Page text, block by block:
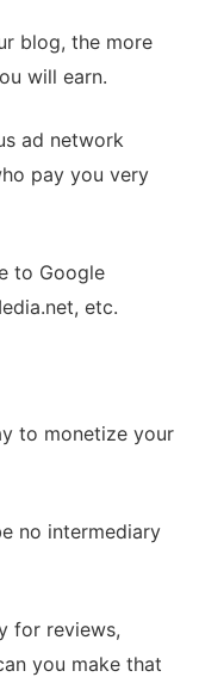
blog, the more
will earn.
ad network
pay you very
to Google
etc.
to monetize your
no intermediary
for reviews,
you make that